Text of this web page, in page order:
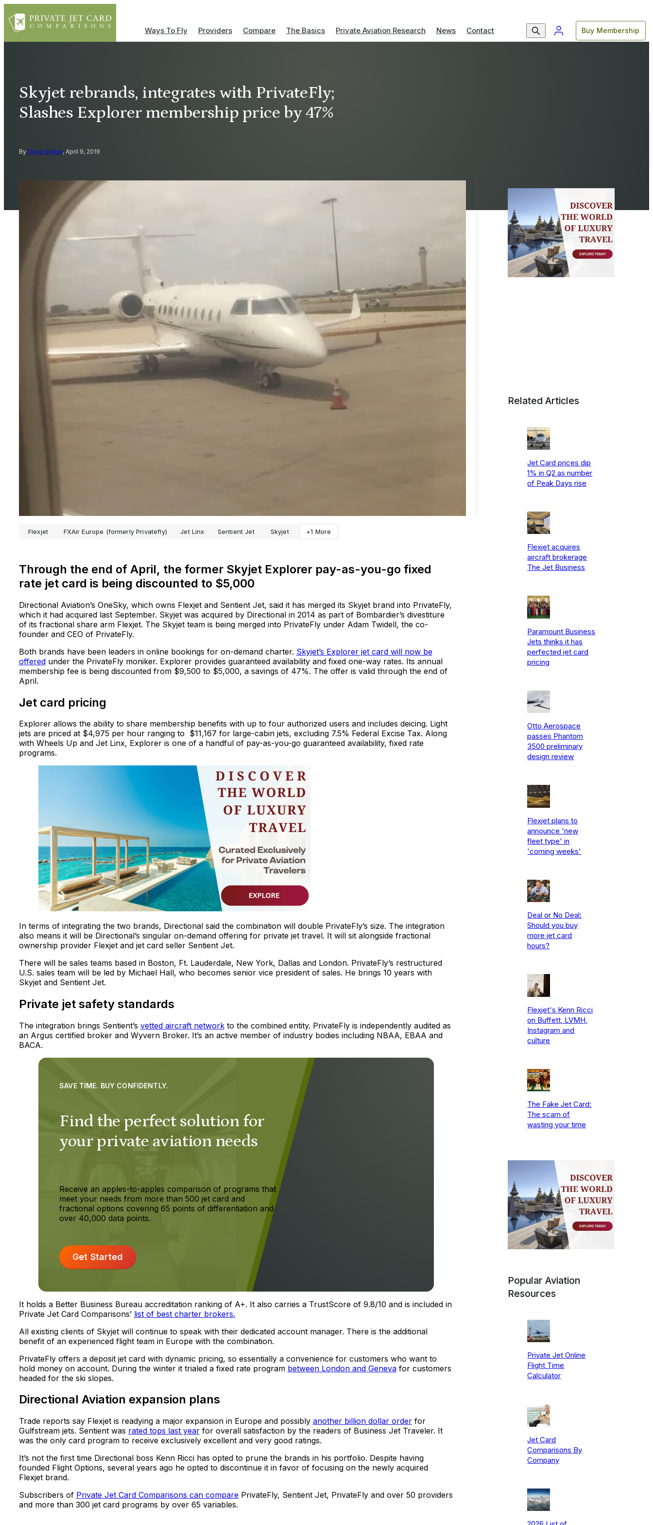
Ways To Fly Providers Compare The Basics Private Aviation Research News Contact Buy Membership
Skyjet rebrands, integrates with PrivateFly;
Slashes Explorer membership price by 47%
By Doug Gollan, April 9, 2019
Flexjet FXAir Europe (formerly Privatefly) Jet Linx Sentient Jet Skyjet +1 More
Through the end of April, the former Skyjet Explorer pay-as-you-go fixed
rate jet card is being discounted to $5,000
Directional Aviation’s OneSky, which owns Flexjet and Sentient Jet, said it has merged its Skyjet brand into PrivateFly,
which it had acquired last September. Skyjet was acquired by Directional in 2014 as part of Bombardier’s divestiture
of its fractional share arm Flexjet. The Skyjet team is being merged into PrivateFly under Adam Twidell, the co-
founder and CEO of PrivateFly.
Both brands have been leaders in online bookings for on-demand charter. Skyjet’s Explorer jet card will now be
offeredunder the PrivateFly moniker. Explorer provides guaranteed availability and fixed one-way rates. Its annual
membership fee is being discounted from $9,500 to $5,000, a savings of 47%. The offer is valid through the end of
April.
Jet card pricing
Explorer allows the ability to share membership benefits with up to four authorized users and includes deicing. Light
jets are priced at $4,975 per hour ranging to $11,167 for large-cabin jets, excluding 7.5% Federal Excise Tax. Along
with Wheels Up and Jet Linx, Explorer is one of a handful of pay-as-you-go guaranteed availability, fixed rate
programs.
In terms of integrating the two brands, Directional said the combination will double PrivateFly’s size. The integration
also means it will be Directional’s singular on-demand offering for private jet travel. It will sit alongside fractional
ownership provider Flexjet and jet card seller Sentient Jet.
There will be sales teams based in Boston, Ft. Lauderdale, New York, Dallas and London. PrivateFly’s restructured
U.S. sales team will be led by Michael Hall, who becomes senior vice president of sales. He brings 10 years with
Skyjet and Sentient Jet.
Private jet safety standards
The integration brings Sentient’s vetted aircraft networkto the combined entity. PrivateFly is independently audited as
an Argus certified broker and Wyvern Broker. It’s an active member of industry bodies including NBAA, EBAA and
BACA.
Find the perfect solution for
your private aviation needs
SAVE TIME. BUY CONFIDENTLY.
Receive an apples-to-apples comparison of programs that
meet your needs from more than 500 jet card and
fractional options covering 65 points of differentiation and
over 40,000 data points.
Get Started
It holds a Better Business Bureau accreditation ranking of A+. It also carries a TrustScore of 9.8/10 and is included in
Private Jet Card Comparisons’ list of best charter brokers.
All existing clients of Skyjet will continue to speak with their dedicated account manager. There is the additional
benefit of an experienced flight team in Europe with the combination.
PrivateFly offers a deposit jet card with dynamic pricing, so essentially a convenience for customers who want to
hold money on account. During the winter it trialed a fixed rate program between London and Genevafor customers
headed for the ski slopes.
Directional Aviation expansion plans
Trade reports say Flexjet is readying a major expansion in Europe and possibly another billion dollar orderfor
Gulfstream jets. Sentient was rated tops last yearfor overall satisfaction by the readers of Business Jet Traveler. It
was the only card program to receive exclusively excellent and very good ratings.
It’s not the first time Directional boss Kenn Ricci has opted to prune the brands in his portfolio. Despite having
founded Flight Options, several years ago he opted to discontinue it in favor of focusing on the newly acquired
Flexjet brand.
Subscribers of Private Jet Card Comparisons can comparePrivateFly, Sentient Jet, PrivateFly and over 50 providers
and more than 300 jet card programs by over 65 variables.
Related Articles
Jet Card prices dip
1% in Q2 as number
of Peak Days rise
Flexjet acquires
aircraft brokerage
The Jet Business
Paramount Business
Jets thinks it has
perfected jet card
pricing
Otto Aerospace
passes Phantom
3500 preliminary
design review
Flexjet plans to
announce 'new
fleet type' in
'coming weeks'
Deal or No Deal:
Should you buy
more jet card
hours?
Flexjet's Kenn Ricci
on Buffett, LVMH,
Instagram and
culture
The Fake Jet Card:
The scam of
wasting your time
Popular Aviation
Resources
Private Jet Online
Flight Time
Calculator
Jet Card
Comparisons By
Company